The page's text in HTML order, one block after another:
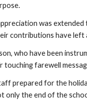
was
contributions have left
who have been
touching farewell
prepared for the
only the end of the